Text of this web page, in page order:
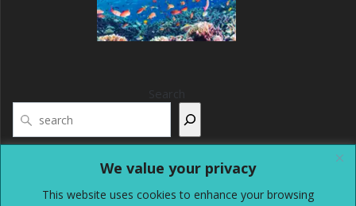
We value your privacy
This website uses cookies to enhance your browsing